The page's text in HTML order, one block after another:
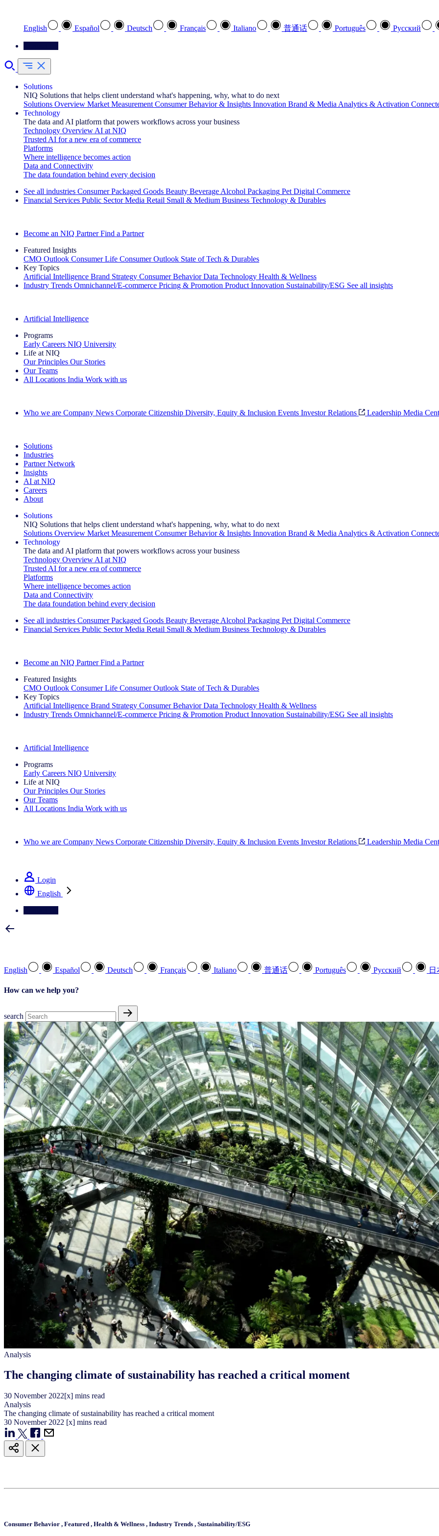
English Español Deutsch Français Italiano 普通话 Português Pусский
Solutions
NIQ Solutions that helps client understand what's happening, why, what to do next
Solutions Overview Market Measurement Consumer Behavior & Insights Innovation Brand & Media Analytics & Activation
Technology
The data and AI platform that powers workflows across your business
Technology Overview AI at NIQ
Trusted AI for a new era of commerce
Platforms
Where intelligence becomes action
Data and Connectivity
The data foundation behind every decision
See all industries Consumer Packaged Goods Beauty Beverage Alcohol Packaging Pet Digital Commerce
Financial Services Public Sector Media Retail Small & Medium Business Technology & Durables
Become an NIQ Partner Find a Partner
Featured Insights
CMO Outlook Consumer Life Consumer Outlook State of Tech & Durables
Key Topics
Artificial Intelligence Brand Strategy Consumer Behavior Data Technology Health & Wellness
Industry Trends Omnichannel/E-commerce Pricing & Promotion Product Innovation Sustainability/ESG See all insights
Artificial Intelligence
Programs
Early Careers NIQ University
Life at NIQ
Our Principles Our Stories
Our Teams
All Locations India Work with us
Who we are Company News Corporate Citizenship Diversity, Equity & Inclusion Events Investor Relations Leadership Media
Solutions
Industries
Partner Network
Insights
AI at NIQ
Careers
About
Solutions
NIQ Solutions that helps client understand what's happening, why, what to do next
Solutions Overview Market Measurement Consumer Behavior & Insights Innovation Brand & Media Analytics & Activation
Technology
The data and AI platform that powers workflows across your business
Technology Overview AI at NIQ
Trusted AI for a new era of commerce
Platforms
Where intelligence becomes action
Data and Connectivity
The data foundation behind every decision
See all industries Consumer Packaged Goods Beauty Beverage Alcohol Packaging Pet Digital Commerce
Financial Services Public Sector Media Retail Small & Medium Business Technology & Durables
Become an NIQ Partner Find a Partner
Featured Insights
CMO Outlook Consumer Life Consumer Outlook State of Tech & Durables
Key Topics
Artificial Intelligence Brand Strategy Consumer Behavior Data Technology Health & Wellness
Industry Trends Omnichannel/E-commerce Pricing & Promotion Product Innovation Sustainability/ESG See all insights
Artificial Intelligence
Programs
Early Careers NIQ University
Life at NIQ
Our Principles Our Stories
Our Teams
All Locations India Work with us
Who we are Company News Corporate Citizenship Diversity, Equity & Inclusion Events Investor Relations Leadership Media
Login
English
English Español Deutsch Français Italiano 普通话 Português Pусский 日
How can we help you?
search
Analysis
The changing climate of sustainability has reached a critical moment
30 November 2022[x] mins read
Analysis
The changing climate of sustainability has reached a critical moment
30 November 2022 [x] mins read
Consumer Behavior , Featured , Health & Wellness , Industry Trends , Sustainability/ESG